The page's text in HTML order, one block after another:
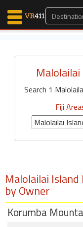
Map Search
Favorites
Communications
Faves
Fling
Why VR411?
Renters
Owners
Search 1
Fiji
Malolailai Island
by Owner
Korumba